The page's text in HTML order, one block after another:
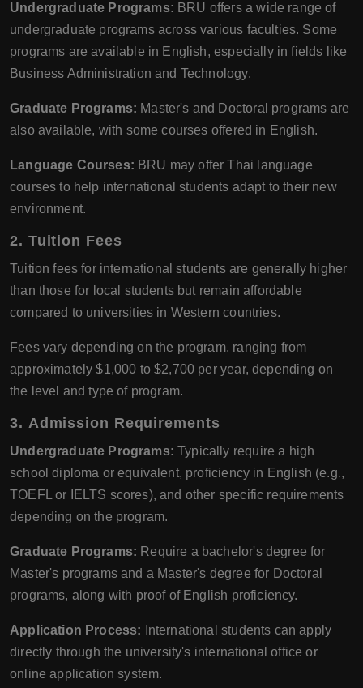
Undergraduate Programs: BRU offers a wide range of
undergraduate programs across various faculties. Some
programs are available in English, especially in fields like
Business Administration and Technology.
Graduate Programs: Master's and Doctoral programs are
also available, with some courses offered in English.
Language Courses: BRU may offer Thai language
courses to help international students adapt to their new
environment.
2. Tuition Fees
Tuition fees for international students are generally higher
than those for local students but remain affordable
compared to universities in Western countries.
Fees vary depending on the program, ranging from
approximately $1,000 to $2,700 per year, depending on
the level and type of program.
3. Admission Requirements
Undergraduate Programs: Typically require a high
school diploma or equivalent, proficiency in English (e.g.,
TOEFL or IELTS scores), and other specific requirements
depending on the program.
Graduate Programs: Require a bachelor's degree for
Master's programs and a Master's degree for Doctoral
programs, along with proof of English proficiency.
Application Process: International students can apply
directly through the university's international office or
online application system.